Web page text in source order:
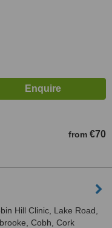
from €70
Hill Clinic, Lake Road,
Cobh, Cork